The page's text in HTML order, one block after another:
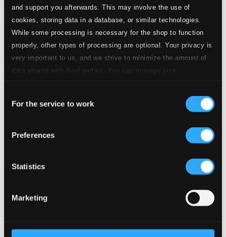
and support you afterwards. This may involve the use of
cookies, storing data in a database, or similar technologies.
While some processing is necessary for the shop to function
properly, other types of processing are optional. Your privacy is
very important to us, and we strive to minimize the amount of
data shared with third parties. You can manage your
Selection
For the service to work
Preferences
Statistics
Marketing
10. 4. Rubato
Studio Quality: $0.39
CD Quality: $0.24
11.5. Poco rubato
Studio Quality: $0.37
CD Quality: $0.23
12. 6. Dolce rubato
13.7. Allegro vivace - Dolce molto
Studio Quality: $0.48
Daydreams for guitar and electronics
15.Nostalgically -